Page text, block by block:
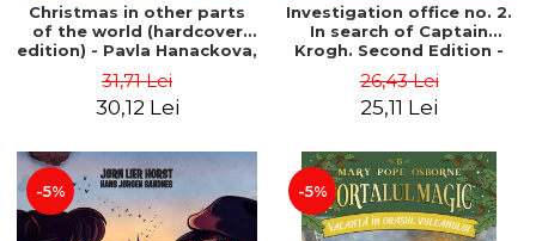
Christmas in other parts
of the world (hardcover
edition) - Pavla Hanackova,
31,71 Lei
30,12 Lei
Investigation office no. 2.
In search of Captain
Krogh. Second Edition -
Hans Jørgen
26,43 Lei
25,11 Lei
-5% -5%